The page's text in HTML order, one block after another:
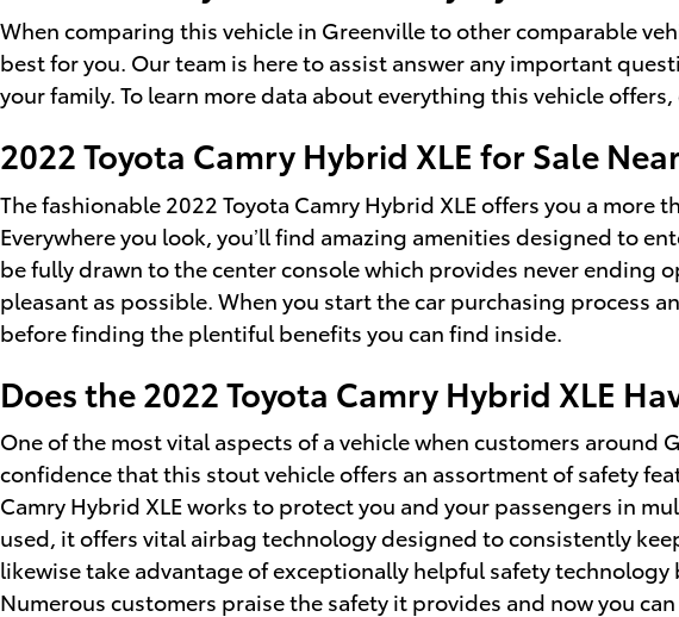
When comparing this vehicle in Greenville to other comparable
best for you. Our team is here to assist answer any important
your family. To learn more data about everything this vehicle
2022 Toyota Camry Hybrid XLE for Sale
The fashionable 2022 Toyota Camry Hybrid XLE offers you a
Everywhere you look, you’ll find amazing amenities designed to
be fully drawn to the center console which provides never
pleasant as possible. When you start the car purchasing process
before finding the plentiful benefits you can find inside.
Does the 2022 Toyota Camry Hybrid XLE
One of the most vital aspects of a vehicle when customers around
confidence that this stout vehicle offers an assortment of safety
Camry Hybrid XLE works to protect you and your passengers in
used, it offers vital airbag technology designed to consistently
likewise take advantage of exceptionally helpful safety
Numerous customers praise the safety it provides and now you